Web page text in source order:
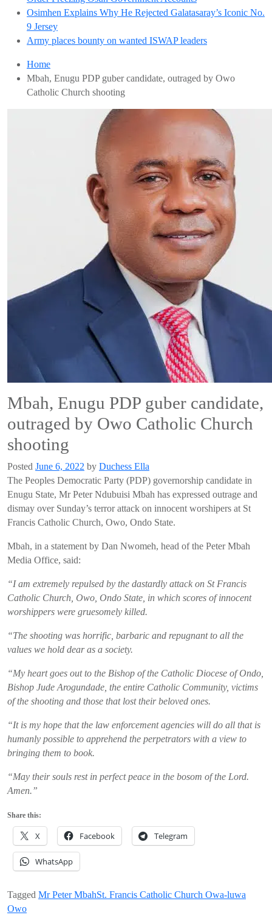
Osimhen Explains Why He Rejected Galatasaray’s Iconic No.
9 Jersey
Army places bounty on wanted ISWAP leaders
Home
Mbah, Enugu PDP guber candidate, outraged by Owo
Catholic Church shooting
Mbah, Enugu PDP guber candidate,
outraged by Owo Catholic Church
shooting
Posted June 6, 2022 by Duchess Ella
The Peoples Democratic Party (PDP) governorship candidate in
Enugu State, Mr Peter Ndubuisi Mbah has expressed outrage and
dismay over Sunday’s terror attack on innocent worshipers at St
Francis Catholic Church, Owo, Ondo State.
Mbah, in a statement by Dan Nwomeh, head of the Peter Mbah
Media Office, said:
“I am extremely repulsed by the dastardly attack on St Francis
Catholic Church, Owo, Ondo State, in which scores of innocent
worshippers were gruesomely killed.
“The shooting was horrific, barbaric and repugnant to all the
values we hold dear as a society.
“My heart goes out to the Bishop of the Catholic Diocese of Ondo,
Bishop Jude Arogundade, the entire Catholic Community, victims
of the shooting and those that lost their beloved ones.
“It is my hope that the law enforcement agencies will do all that is
humanly possible to apprehend the perpetrators with a view to
bringing them to book.
“May their souls rest in perfect peace in the bosom of the Lord.
Amen.”
Share this:
X Facebook Telegram
WhatsApp
Tagged Mr Peter MbahSt. Francis Catholic Church Owa-luwa
Owo